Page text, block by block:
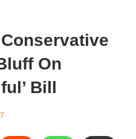
On
Bill